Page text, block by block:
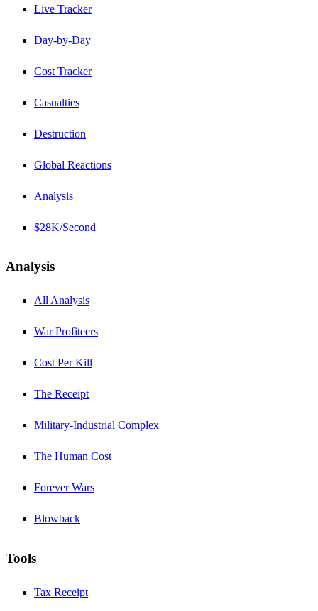
Live Tracker
Day-by-Day
Cost Tracker
Casualties
Destruction
Global Reactions
Analysis
$28K/Second
Analysis
All Analysis
War Profiteers
Cost Per Kill
The Receipt
Military-Industrial Complex
The Human Cost
Forever Wars
Blowback
Tools
Tax Receipt